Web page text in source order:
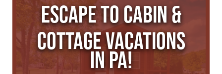
ESCAPE TO CABIN &
COTTAGE VACATIONS
IN PA!